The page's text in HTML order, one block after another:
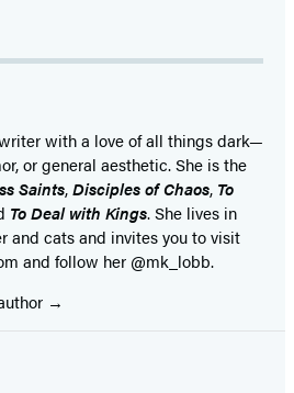
with a love of all things dark—
or general aesthetic. She is the
Saints,Disciples of Chaos, To
To Deal with Kings. She lives in
and cats and invites you to visit
and follow her @mk_lobb.